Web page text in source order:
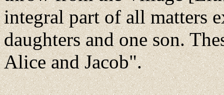
integral part of all matters
daughters and one son.
Alice and Jacob".